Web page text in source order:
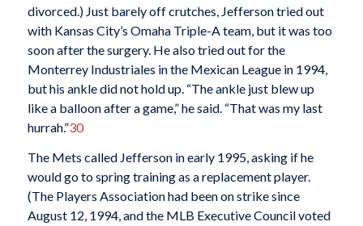
divorced.) Just barely off crutches, Jefferson tried out
with Kansas City’s Omaha Triple-A team, but it was too
soon after the surgery. He also tried out for the
Monterrey Industriales in the Mexican League in 1994,
but his ankle did not hold up. “The ankle just blew up
like a balloon after a game,” he said. “That was my last
hurrah.”30
The Mets called Jefferson in early 1995, asking if he
would go to spring training as a replacement player.
(The Players Association had been on strike since
August 12, 1994, and the MLB Executive Council voted